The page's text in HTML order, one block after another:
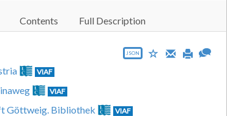
Contents Full Description
JSON
VIAF
VIAF
Göttweig. Bibliothek VIAF